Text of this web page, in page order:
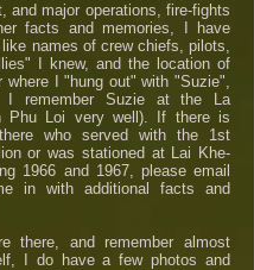
and major operations, fire-fights
facts and memories, I have
names of crew chiefs, pilots,
I knew, and the location of
where I "hung out" with "Suzie",
I remember Suzie at the La
Phu Loi very well). If there is
who served with the 1st
or was stationed at Lai Khe-
1966 and 1967, please email
in with additional facts and
there, and remember almost
I do have a few photos and